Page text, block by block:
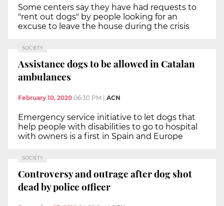
Some centers say they have had requests to
"rent out dogs" by people looking for an
excuse to leave the house during the crisis
SOCIETY
Assistance dogs to be allowed in Catalan
ambulances
February 10, 2020 06:30 PM | ACN
Emergency service initiative to let dogs that
help people with disabilities to go to hospital
with owners is a first in Spain and Europe
SOCIETY
Controversy and outrage after dog shot
dead by police officer